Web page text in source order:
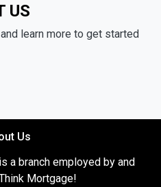
US
learn more to get started
Us
a branch employed by and
Mortgage!